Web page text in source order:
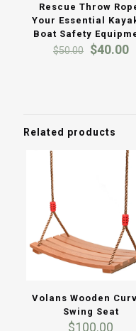
Rescue Throw
Your Essential
Boat Safety
$50.00 Original
$40.00
Related products
Volans Wooden
Swing Seat
$100.00